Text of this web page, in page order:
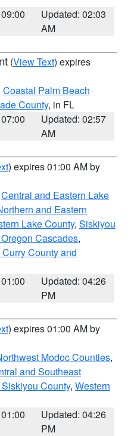
Updated: 02:03
AM
(View Text) expires
Coastal Palm Beach
County, in FL
Updated: 02:57
AM
) expires 01:00 AM by
Central and Eastern Lake
and Eastern
Lake County, Siskiyou
Cascades,
County and
Updated: 04:26
PM
) expires 01:00 AM by
Modoc Counties,
and Southeast
County, Western
Updated: 04:26
PM